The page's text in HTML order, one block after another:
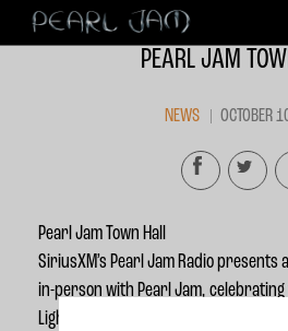
PEARL JAM
NEWS OCTOBER
Pearl Jam Town Hall
SiriusXM’s Pearl Jam Radio presents
in-person with Pearl Jam,
Lightning Bolt. Tune in to hear this